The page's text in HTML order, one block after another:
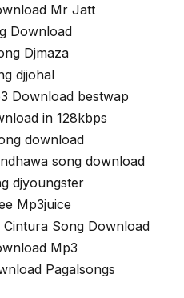
Mr Jatt
Download
Djmaza
djjohal
Download bestwap
in 128kbps
download
song download
djyoungster
Mp3juice
Song Download
Mp3
Pagalsongs